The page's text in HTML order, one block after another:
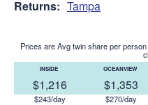
Returns: Tampa
Prices are Avg twin share per
INSIDE
$1,216
$243/day
OCEANVIEW
$1,353
$270/day